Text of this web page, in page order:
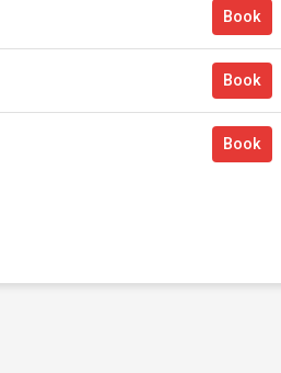
Book
Book
Book